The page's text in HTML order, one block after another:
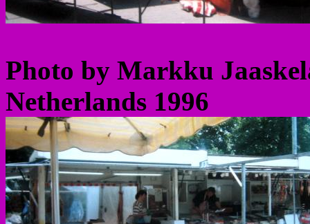
Photo by Markku
Netherlands 1996